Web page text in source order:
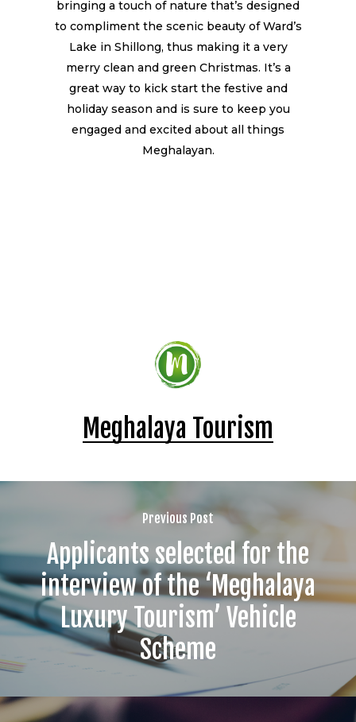
bringing a touch of nature that’s designed
to compliment the scenic beauty of Ward’s
Lake in Shillong, thus making it a very
merry clean and green Christmas. It’s a
great way to kick start the festive and
holiday season and is sure to keep you
engaged and excited about all things
Meghalayan.
Meghalaya Tourism
Previous Post
Applicants selected for the
interview of the ‘Meghalaya
Luxury Tourism’ Vehicle
Scheme